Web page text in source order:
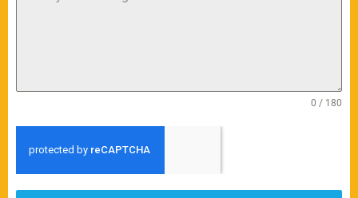
0 / 180